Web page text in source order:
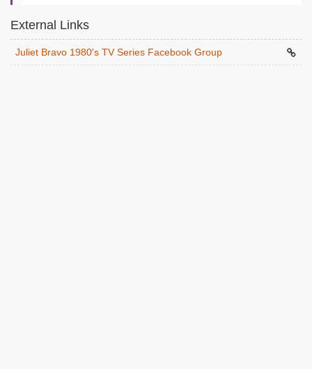
External Links
Juliet Bravo 1980's TV Series Facebook Group